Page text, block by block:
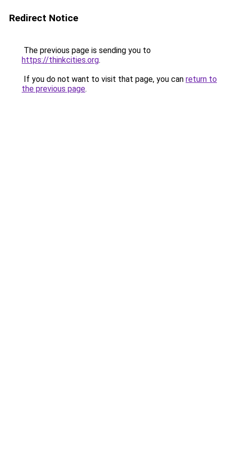
Redirect Notice
The previous page is sending you to
https://thinkcities.org.
If you do not want to visit that page, you can return to
the previous page.